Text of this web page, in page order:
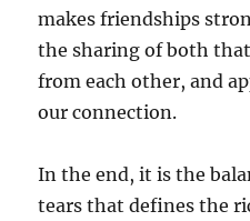
makes friendships
the sharing of both
from each other, and
our connection.
In the end, it is the
tears that defines the